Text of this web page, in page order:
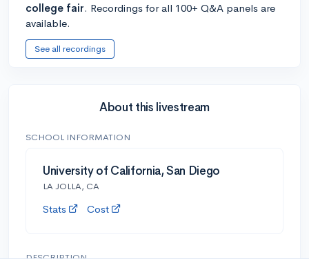
college fair. Recordings for all 100+ Q&A panels are
available.
See all recordings
About this livestream
SCHOOL INFORMATION
University of California, San Diego
LA JOLLA, CA
Stats Cost